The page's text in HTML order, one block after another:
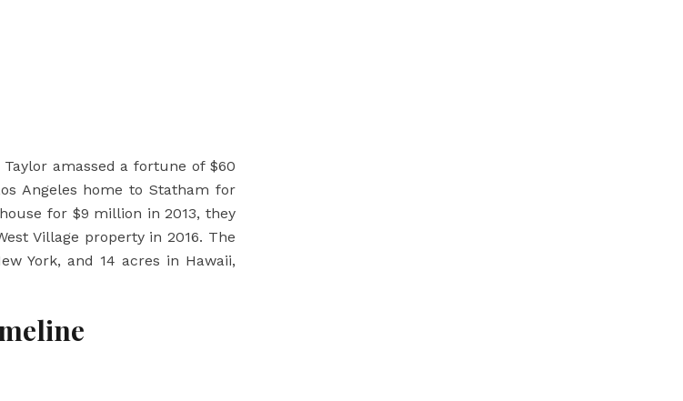
amassed a fortune of $60
Angeles home to Statham for
for $9 million in 2013, they
Village property in 2016. The
York, and 14 acres in Hawaii,